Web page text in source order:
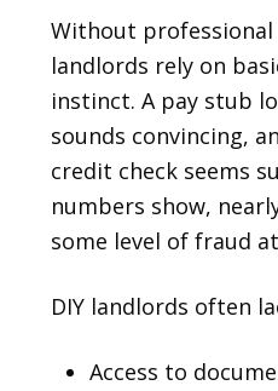
Without
landlords rely on
instinct. A pay stub
sounds convincing,
credit check seems
numbers show,
some level of fraud
DIY landlords often
Access to